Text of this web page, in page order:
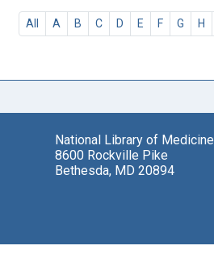
All A B C D E F G H
National Library of Medicine
8600 Rockville Pike
Bethesda, MD 20894